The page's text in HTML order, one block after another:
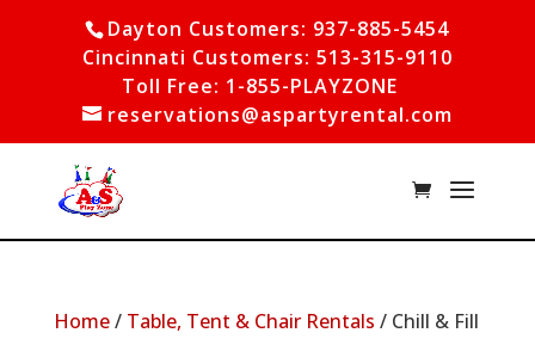
Dayton Customers: 937-885-5454
Cincinnati Customers: 513-315-9110
Toll Free: 1-855-PLAYZONE
reservations@aspartyrental.com
Home/ Table, Tent & Chair Rentals / Chill & Fill